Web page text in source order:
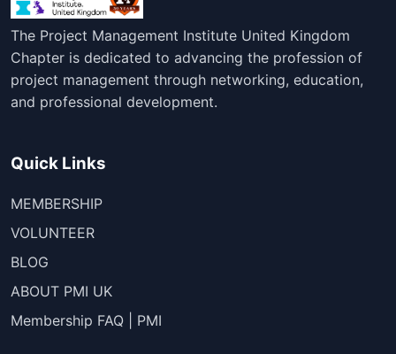
The Project Management Institute United Kingdom
Chapter is dedicated to advancing the profession of
project management through networking, education,
and professional development.
Quick Links
MEMBERSHIP
VOLUNTEER
BLOG
ABOUT PMI UK
Membership FAQ | PMI